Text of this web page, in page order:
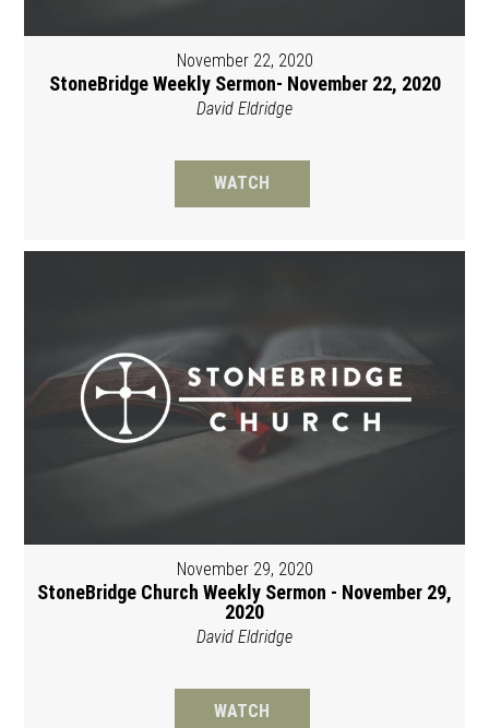
November 22, 2020
StoneBridge Weekly Sermon- November 22, 2020
David Eldridge
WATCH
November 29, 2020
StoneBridge Church Weekly Sermon - November 29,
2020
David Eldridge
WATCH